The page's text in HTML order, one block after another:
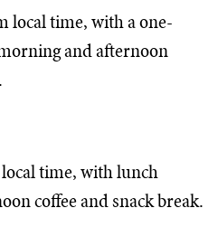
local time, with a one-
and afternoon
time, with lunch
coffee and snack break.